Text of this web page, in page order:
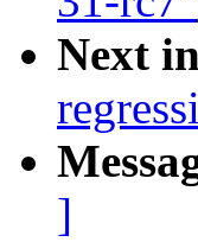
Next
]